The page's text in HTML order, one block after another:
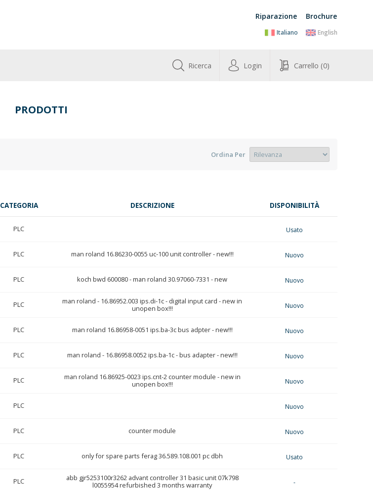
Riparazione Brochure
Italiano English
Ricerca Login Carrello (0)
PRODOTTI
Ordina Per
CATEGORIA DESCRIZIONE DISPONIBILITÀ
PLC Usato
PLC man roland 16.86230-0055 uc-100 unit controller - new!!! Nuovo
PLC koch bwd 600080 - man roland 30.97060-7331 - new Nuovo
PLC
man roland - 16.86952.003 ips.di-1c - digital input card - new in
unopen box!!!
Nuovo
PLC man roland 16.86958-0051 ips.ba-3c bus adpter - new!!! Nuovo
PLC man roland - 16.86958.0052 ips.ba-1c - bus adapter - new!!! Nuovo
PLC
man roland 16.86925-0023 ips.cnt-2 counter module - new in
unopen box!!!
Nuovo
PLC Nuovo
PLC counter module Nuovo
PLC only for spare parts ferag 36.589.108.001 pc dbh Usato
PLC
abb gjr5253100r3262 advant controller 31 basic unit 07k798
l0055954 refurbished 3 months warranty
-